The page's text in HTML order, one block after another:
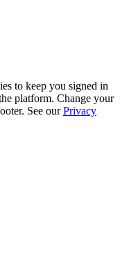
to keep you signed in
platform. Change your
See our Privacy